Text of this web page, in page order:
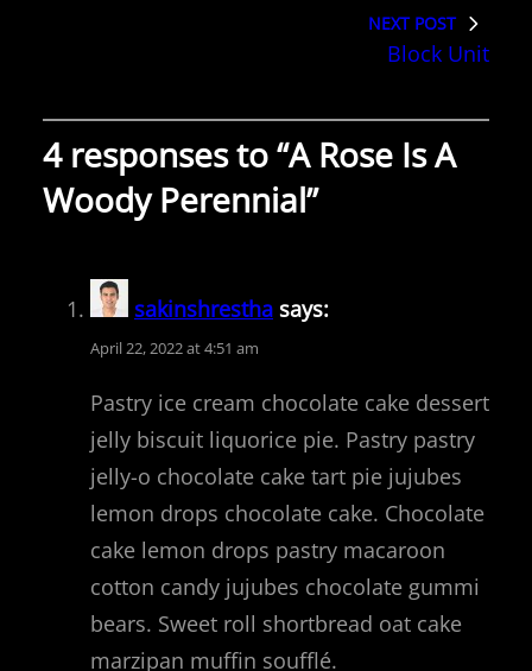
NEXT POST
Block Unit
4 responses to “A Rose Is A
Woody Perennial”
sakinshrestha says:
April 22, 2022 at 4:51 am
Pastry ice cream chocolate cake dessert
jelly biscuit liquorice pie. Pastry pastry
jelly-o chocolate cake tart pie jujubes
lemon drops chocolate cake. Chocolate
cake lemon drops pastry macaroon
cotton candy jujubes chocolate gummi
bears. Sweet roll shortbread oat cake
marzipan muffin soufflé.